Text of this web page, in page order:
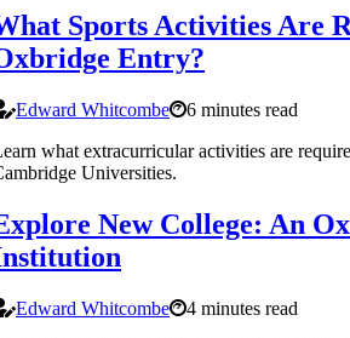
Sports Activities Are
Entry?
Edward Whitcombe
6 minutes read
what extracurricular activities are
Universities.
New College: An
Edward Whitcombe
4 minutes read